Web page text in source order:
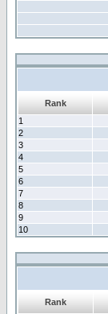
Rank
1
2
3
4
5
6
7
8
9
10
Rank